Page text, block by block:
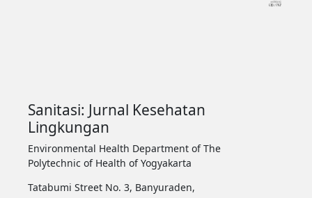
Sanitasi: Jurnal Kesehatan
Lingkungan
Environmental Health Department of The
Polytechnic of Health of Yogyakarta
Tatabumi Street No. 3, Banyuraden,